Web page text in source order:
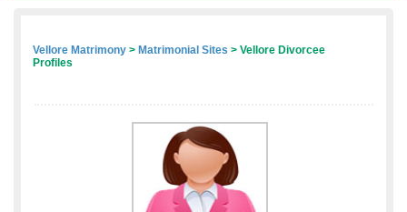
Vellore Matrimony > Matrimonial Sites > Vellore Divorcee
Profiles